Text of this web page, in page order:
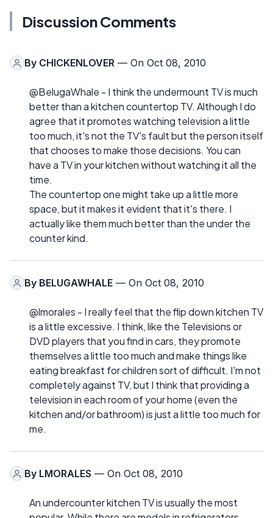
Discussion Comments
By CHICKENLOVER — On Oct 08, 2010
@BelugaWhale - I think the undermount TV is much
better than a kitchen countertop TV. Although I do
agree that it promotes watching television a little
too much, it's not the TV's fault but the person itself
that chooses to make those decisions. You can
have a TV in your kitchen without watching it all the
time.
The countertop one might take up a little more
space, but it makes it evident that it's there. I
actually like them much better than the under the
counter kind.
By BELUGAWHALE — On Oct 08, 2010
@lmorales - I really feel that the flip down kitchen TV
is a little excessive. I think, like the Televisions or
DVD players that you find in cars, they promote
themselves a little too much and make things like
eating breakfast for children sort of difficult. I'm not
completely against TV, but I think that providing a
television in each room of your home (even the
kitchen and/or bathroom) is just a little too much for
me.
By LMORALES — On Oct 08, 2010
An undercounter kitchen TV is usually the most